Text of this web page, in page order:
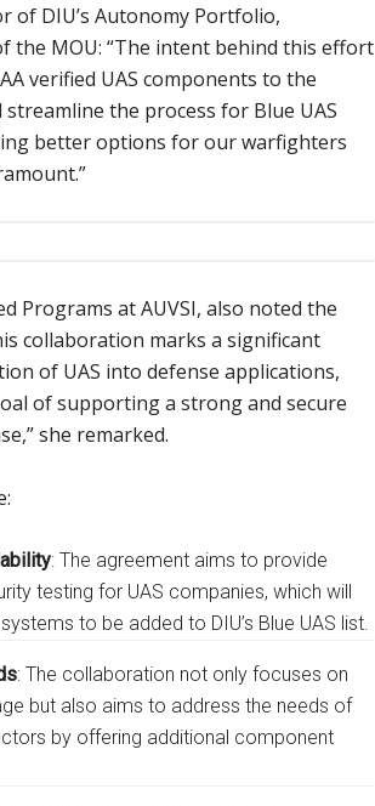
of DIU’s Autonomy Portfolio,
the MOU: “The intent behind this effort
verified UAS components to the
the process for Blue UAS
better options for our warfighters
Programs at AUVSI, also noted the
collaboration marks a significant
of UAS into defense applications,
of supporting a strong and secure
she remarked.
: The agreement aims to provide
testing for UAS companies, which will
to be added to DIU’s Blue UAS list.
: The collaboration not only focuses on
but also aims to address the needs of
by offering additional component